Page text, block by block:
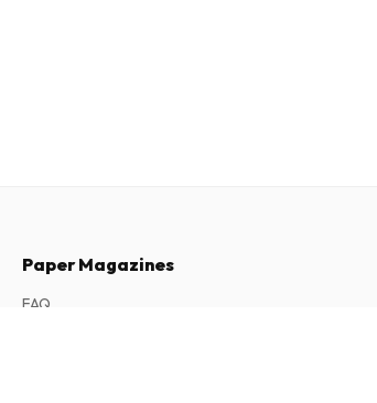
Paper Magazines
FAQ